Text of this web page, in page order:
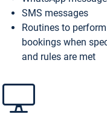
SMS messages
Routines to
bookings when
and rules are met